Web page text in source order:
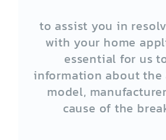
to assist you in
with your home
essential for us
information about the
model,
cause of the